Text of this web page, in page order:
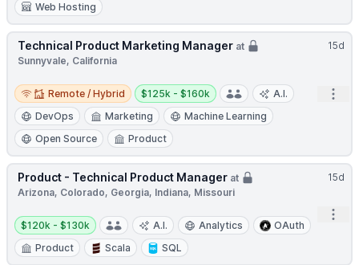
Web Hosting
15d
Technical Product Marketing Manager at
Sunnyvale, California
Remote / Hybrid
Remote / Hybrid
Salary:
$125k - $160k
A.I.
DevOps
Marketing
Machine Learning
Open Source
Product
15d
Product - Technical Product Manager at
Arizona, Colorado, Georgia, Indiana, Missouri
Salary:
$120k - $130k A.I. Analytics
OAuth
Product
Scala SQL